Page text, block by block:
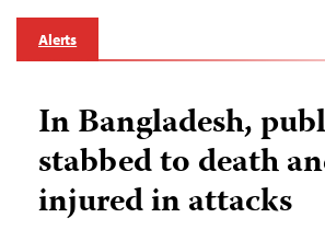
Alerts
In Bangladesh,
stabbed to death
injured in attacks